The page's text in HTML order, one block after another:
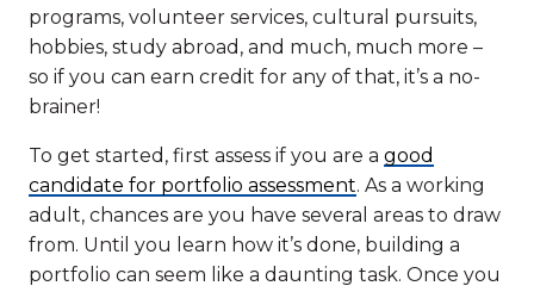
programs, volunteer services, cultural pursuits,
hobbies, study abroad, and much, much more –
so if you can earn credit for any of that, it’s a no-
brainer!
To get started, first assess if you are a good
candidate for portfolio assessment. As a working
adult, chances are you have several areas to draw
from. Until you learn how it’s done, building a
portfolio can seem like a daunting task. Once you